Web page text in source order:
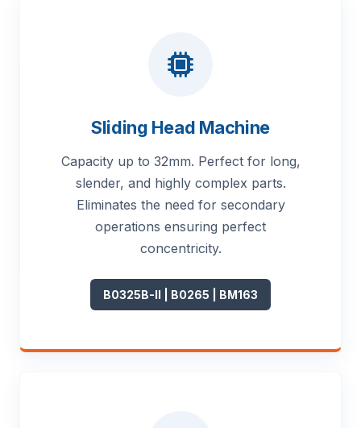
Sliding Head Machine
Capacity up to 32mm. Perfect for long,
slender, and highly complex parts.
Eliminates the need for secondary
operations ensuring perfect
concentricity.
B0325B-II | B0265 | BM163